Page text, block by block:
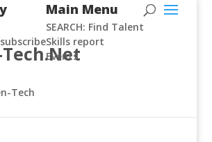
Tech
Main Menu
SEARCH: Find Talent
Skills report
Events